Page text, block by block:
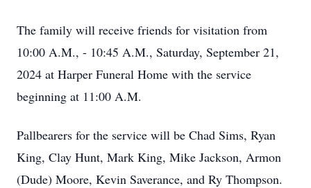
The family will receive friends for visitation from
10:00 A.M., - 10:45 A.M., Saturday, September 21,
2024 at Harper Funeral Home with the service
beginning at 11:00 A.M.
Pallbearers for the service will be Chad Sims, Ryan
King, Clay Hunt, Mark King, Mike Jackson, Armon
(Dude) Moore, Kevin Saverance, and Ry Thompson.